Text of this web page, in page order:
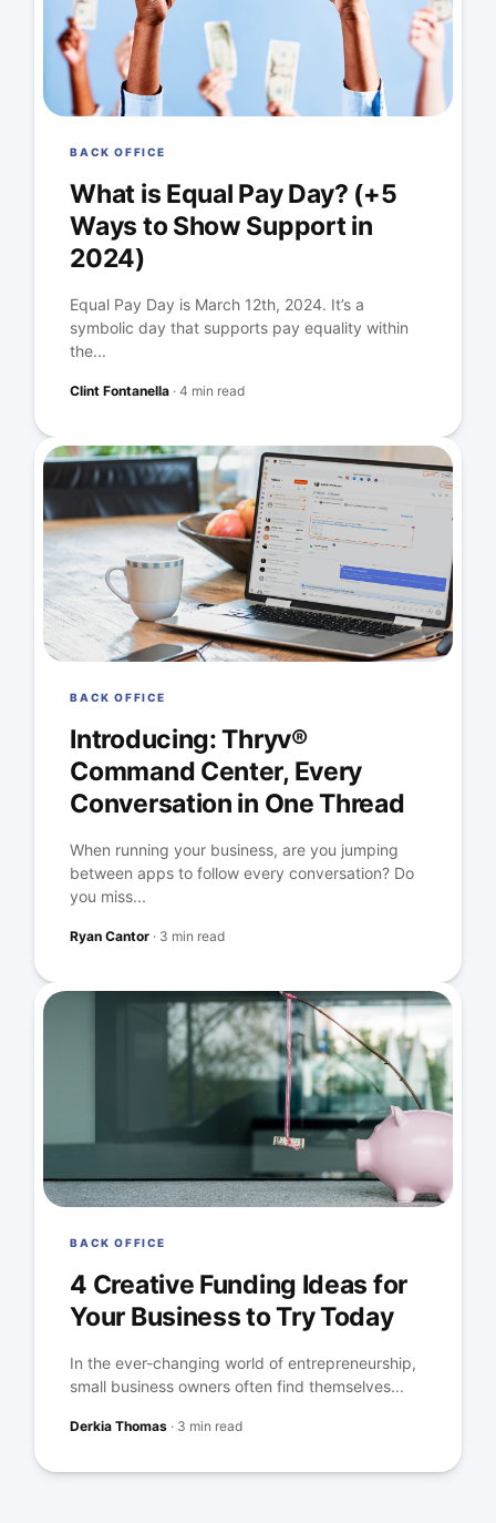
BACK OFFICE
What is Equal Pay Day? (+5
Ways to Show Support in
2024)
Equal Pay Day is March 12th, 2024. It’s a
symbolic day that supports pay equality within
the...
Clint Fontanella ·4 min read
BACK OFFICE
Introducing: Thryv®
Command Center, Every
Conversation in One Thread
When running your business, are you jumping
between apps to follow every conversation? Do
you miss...
Ryan Cantor · 3 min read
BACK OFFICE
4 Creative Funding Ideas for
Your Business to Try Today
In the ever-changing world of entrepreneurship,
small business owners often find themselves...
Derkia Thomas · 3 min read